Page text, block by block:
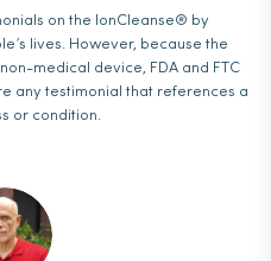
on the IonCleanse® by
lives. However, because the
medical device, FDA and FTC
any testimonial that references a
or condition.